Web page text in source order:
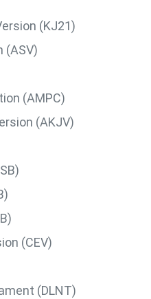
(KJ21)
(ASV)
(AMPC)
(AKJV)
(CEV)
(DLNT)